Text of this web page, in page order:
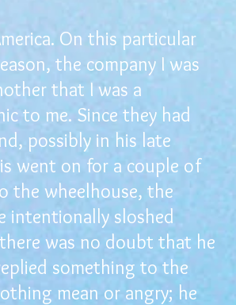
On this particular
the company I was
that I was a
to me. Since they had
possibly in his late
went on for a couple of
the wheelhouse, the
intentionally sloshed
was no doubt that he
something to the
mean or angry; he